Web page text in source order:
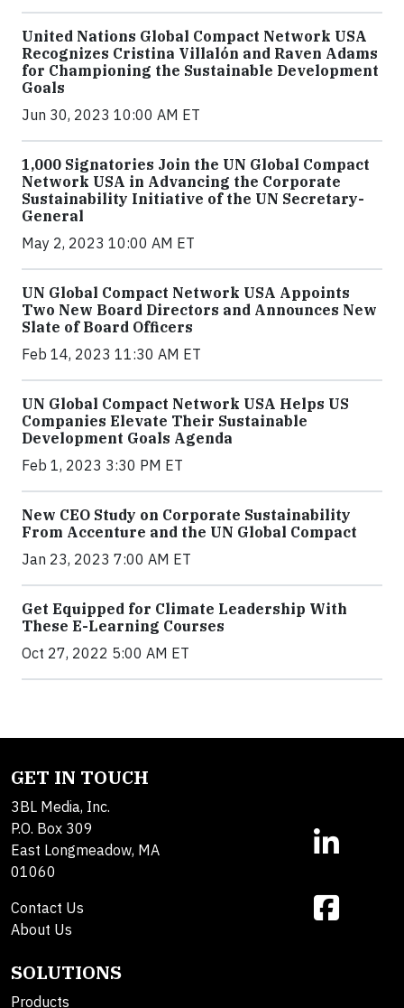
United Nations Global Compact Network USA
Recognizes Cristina Villalón and Raven Adams
for Championing the Sustainable Development
Goals
Jun 30, 2023 10:00 AM ET
1,000 Signatories Join the UN Global Compact
Network USA in Advancing the Corporate
Sustainability Initiative of the UN Secretary-
General
May 2, 2023 10:00 AM ET
UN Global Compact Network USA Appoints
Two New Board Directors and Announces New
Slate of Board Officers
Feb 14, 2023 11:30 AM ET
UN Global Compact Network USA Helps US
Companies Elevate Their Sustainable
Development Goals Agenda
Feb 1, 2023 3:30 PM ET
New CEO Study on Corporate Sustainability
From Accenture and the UN Global Compact
Jan 23, 2023 7:00 AM ET
Get Equipped for Climate Leadership With
These E-Learning Courses
Oct 27, 2022 5:00 AM ET
GET IN TOUCH
3BL Media, Inc.
P.O. Box 309
East Longmeadow, MA
01060
Contact Us
About Us
SOLUTIONS
Products